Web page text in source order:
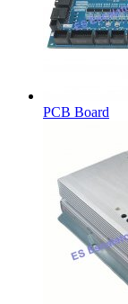
PCB Board